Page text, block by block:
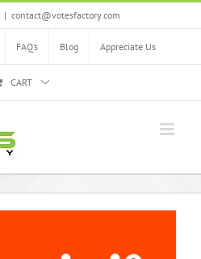
| contact@votesfactory.com
FAQ’s Blog Appreciate Us
CART